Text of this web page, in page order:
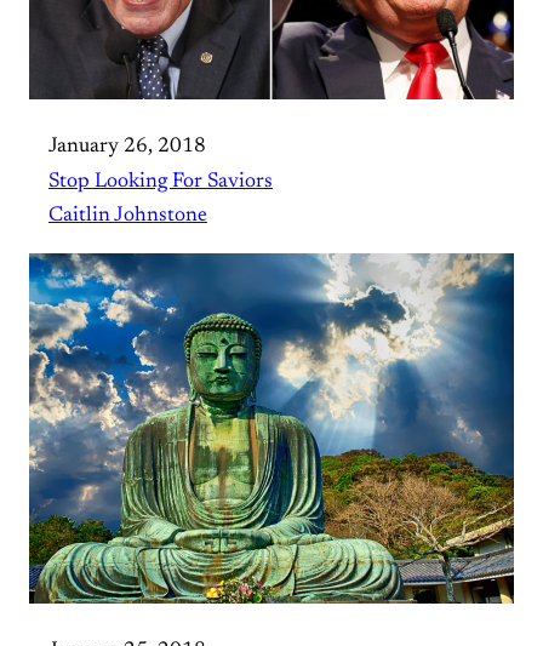
January 26, 2018
Stop Looking For Saviors
Caitlin Johnstone